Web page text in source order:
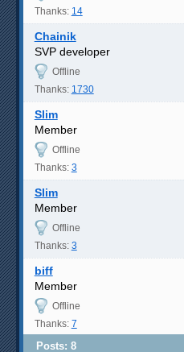
Thanks: 14
Chainik
SVP developer
Offline
Thanks: 1730
Slim
Member
Offline
Thanks: 3
Slim
Member
Offline
Thanks: 3
biff
Member
Offline
Thanks: 7
Posts: 8